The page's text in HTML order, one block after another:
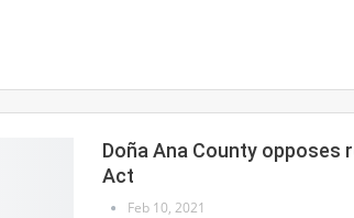
Doña Ana County opposes
Act
Feb 10, 2021